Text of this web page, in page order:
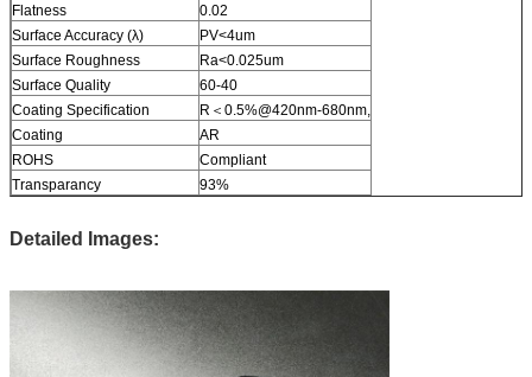
Flatness
0.02
Surface Accuracy (λ)
PV<4um
Surface Roughness
Ra<0.025um
Surface Quality
60-40
Coating Specification
R＜0.5%@420nm-680nm,
Coating
AR
ROHS
Compliant
Transparancy
93%
Detailed Images: